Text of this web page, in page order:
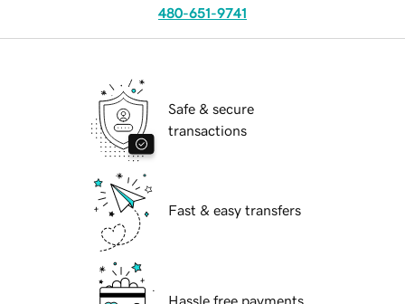
480-651-9741
Safe & secure
transactions
Fast & easy transfers
Hassle free payments